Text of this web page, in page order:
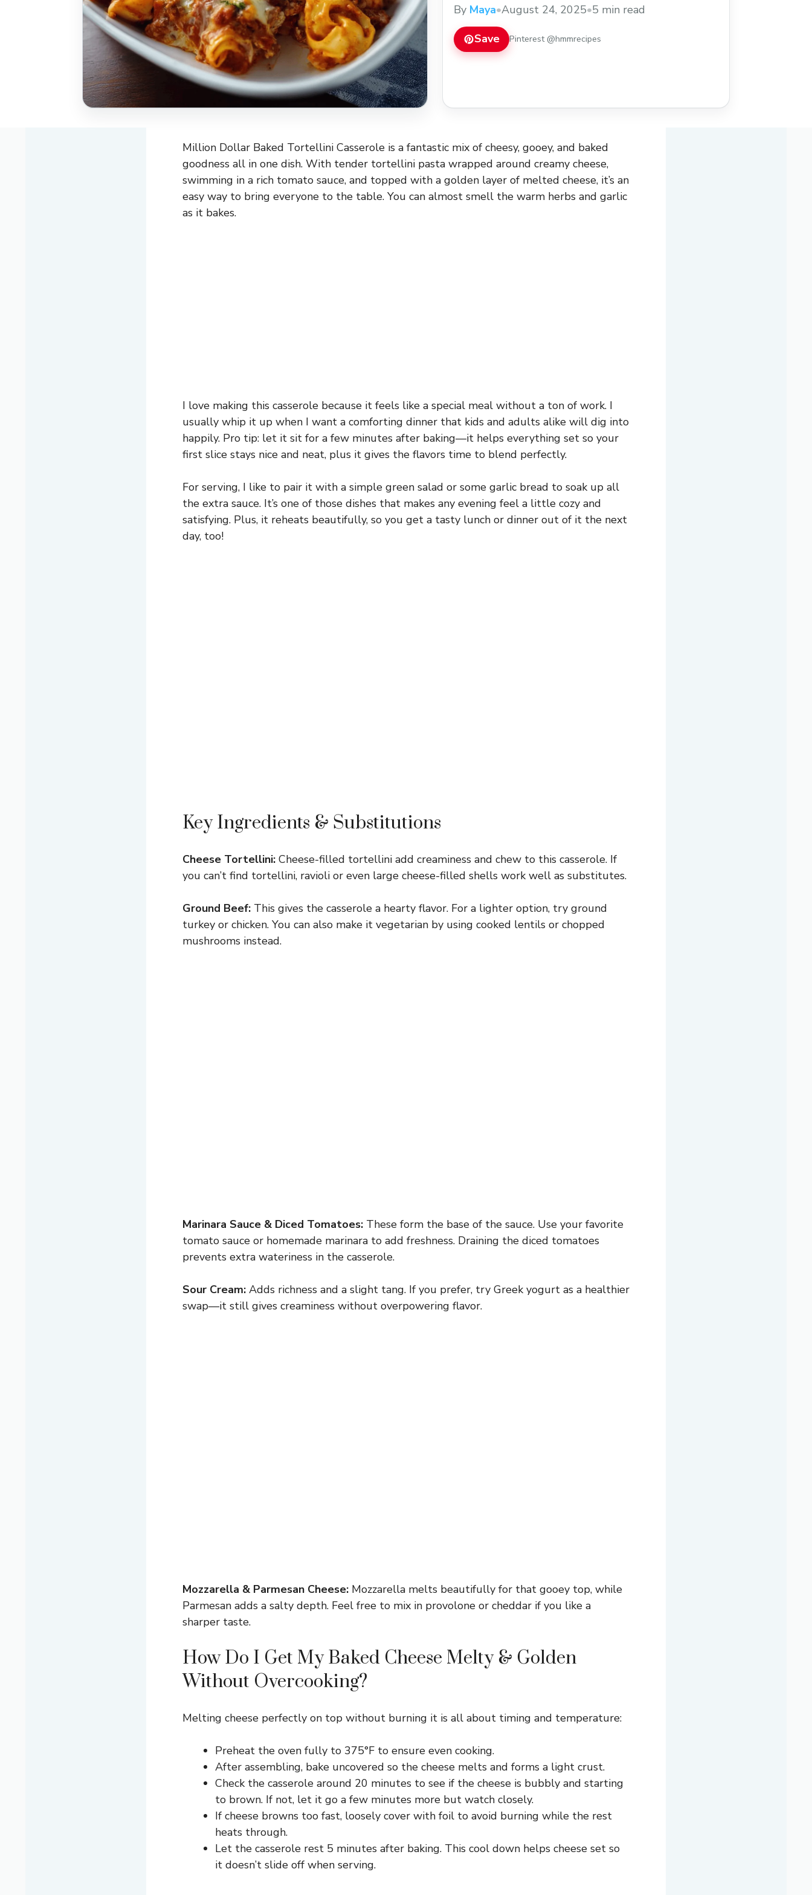
week!
By Maya•August 24, 2025•5 min read
Save Pinterest @hmmrecipes
Million Dollar Baked Tortellini Casserole is a fantastic mix of cheesy, gooey, and baked
goodness all in one dish. With tender tortellini pasta wrapped around creamy cheese,
swimming in a rich tomato sauce, and topped with a golden layer of melted cheese, it’s an
easy way to bring everyone to the table. You can almost smell the warm herbs and garlic
as it bakes.
I love making this casserole because it feels like a special meal without a ton of work. I
usually whip it up when I want a comforting dinner that kids and adults alike will dig into
happily. Pro tip: let it sit for a few minutes after baking—it helps everything set so your
first slice stays nice and neat, plus it gives the flavors time to blend perfectly.
For serving, I like to pair it with a simple green salad or some garlic bread to soak up all
the extra sauce. It’s one of those dishes that makes any evening feel a little cozy and
satisfying. Plus, it reheats beautifully, so you get a tasty lunch or dinner out of it the next
day, too!
Key Ingredients & Substitutions
Cheese Tortellini: Cheese-filled tortellini add creaminess and chew to this casserole. If
you can’t find tortellini, ravioli or even large cheese-filled shells work well as substitutes.
Ground Beef: This gives the casserole a hearty flavor. For a lighter option, try ground
turkey or chicken. You can also make it vegetarian by using cooked lentils or chopped
mushrooms instead.
Marinara Sauce & Diced Tomatoes: These form the base of the sauce. Use your favorite
tomato sauce or homemade marinara to add freshness. Draining the diced tomatoes
prevents extra wateriness in the casserole.
Sour Cream: Adds richness and a slight tang. If you prefer, try Greek yogurt as a healthier
swap—it still gives creaminess without overpowering flavor.
Mozzarella & Parmesan Cheese: Mozzarella melts beautifully for that gooey top, while
Parmesan adds a salty depth. Feel free to mix in provolone or cheddar if you like a
sharper taste.
How Do I Get My Baked Cheese Melty & Golden
Without Overcooking?
Melting cheese perfectly on top without burning it is all about timing and temperature:
Preheat the oven fully to 375°F to ensure even cooking.
After assembling, bake uncovered so the cheese melts and forms a light crust.
Check the casserole around 20 minutes to see if the cheese is bubbly and starting
to brown. If not, let it go a few minutes more but watch closely.
If cheese browns too fast, loosely cover with foil to avoid burning while the rest
heats through.
Let the casserole rest 5 minutes after baking. This cool down helps cheese set so
it doesn’t slide off when serving.